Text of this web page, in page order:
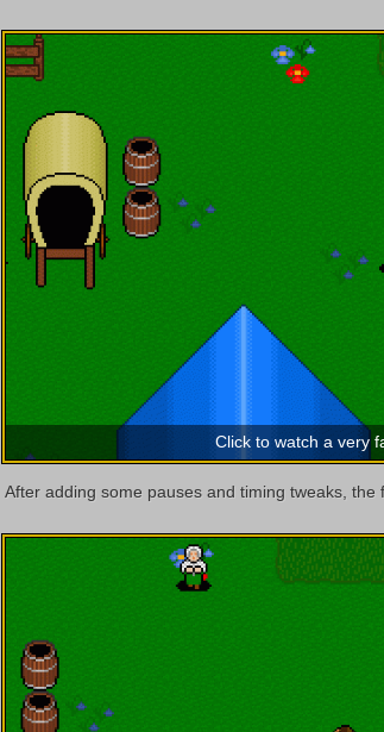
Click to watch a very
After adding some pauses and timing tweaks, the